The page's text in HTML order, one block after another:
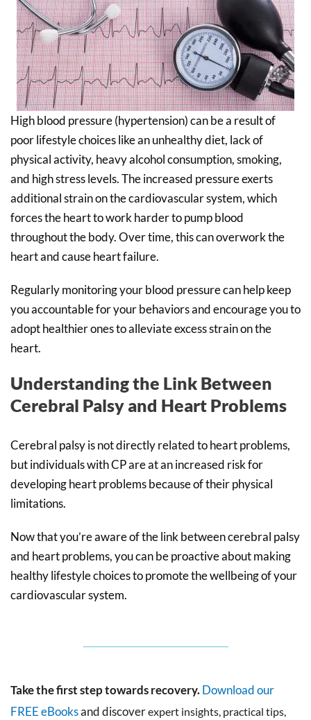
High blood pressure (hypertension) can be a result of
poor lifestyle choices like an unhealthy diet, lack of
physical activity, heavy alcohol consumption, smoking,
and high stress levels. The increased pressure exerts
additional strain on the cardiovascular system, which
forces the heart to work harder to pump blood
throughout the body. Over time, this can overwork the
heart and cause heart failure.
Regularly monitoring your blood pressure can help keep
you accountable for your behaviors and encourage you to
adopt healthier ones to alleviate excess strain on the
heart.
Understanding the Link Between
Cerebral Palsy and Heart Problems
Cerebral palsy is not directly related to heart problems,
but individuals with CP are at an increased risk for
developing heart problems because of their physical
limitations.
Now that you’re aware of the link between cerebral palsy
and heart problems, you can be proactive about making
healthy lifestyle choices to promote the wellbeing of your
cardiovascular system.
Take the first step towards recovery.Download our
FREE eBooksand discoverexpert insights, practical tips,